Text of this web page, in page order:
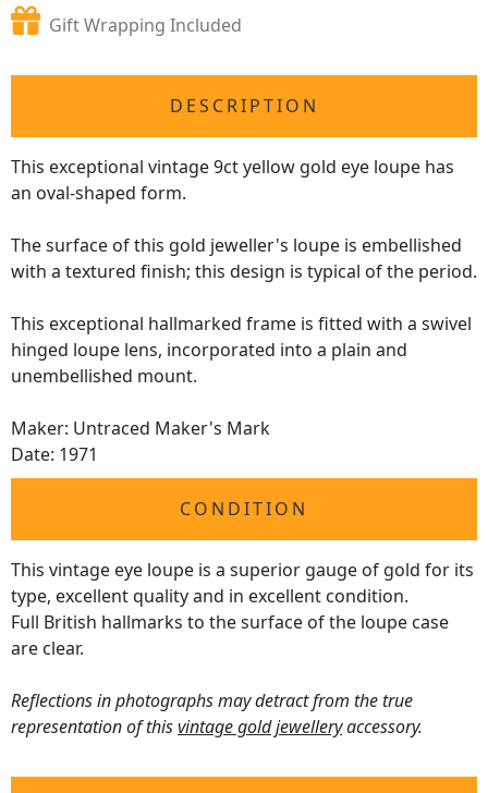
Gift Wrapping Included
DESCRIPTION
This exceptional vintage 9ct yellow gold eye loupe has
an oval-shaped form.
The surface of this gold jeweller's loupe is embellished
with a textured finish; this design is typical of the period.
This exceptional hallmarked frame is fitted with a swivel
hinged loupe lens, incorporated into a plain and
unembellished mount.
Maker: Untraced Maker's Mark
Date: 1971
CONDITION
This vintage eye loupe is a superior gauge of gold for its
type, excellent quality and in excellent condition.
Full British hallmarks to the surface of the loupe case
are clear.
Reflections in photographs may detract from the true
representation of thisvintage gold jewelleryaccessory.